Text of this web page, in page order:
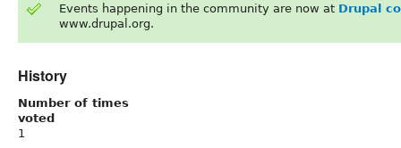
Events happening in the community are now at Drupal
www.drupal.org.
History
Number of times
voted
1